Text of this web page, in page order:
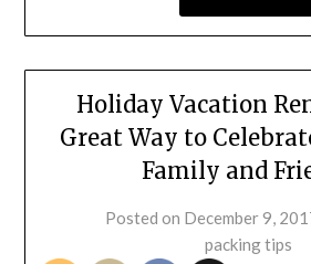
Holiday Vacation
Great Way to
Family and
Posted on December 9,
packing tips